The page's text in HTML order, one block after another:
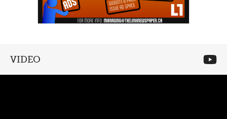
VIDEO